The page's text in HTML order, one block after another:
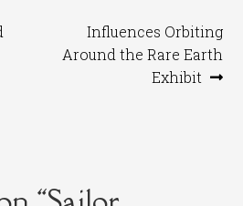
Next
post:
Influences Orbiting
Around the Rare Earth
Exhibit